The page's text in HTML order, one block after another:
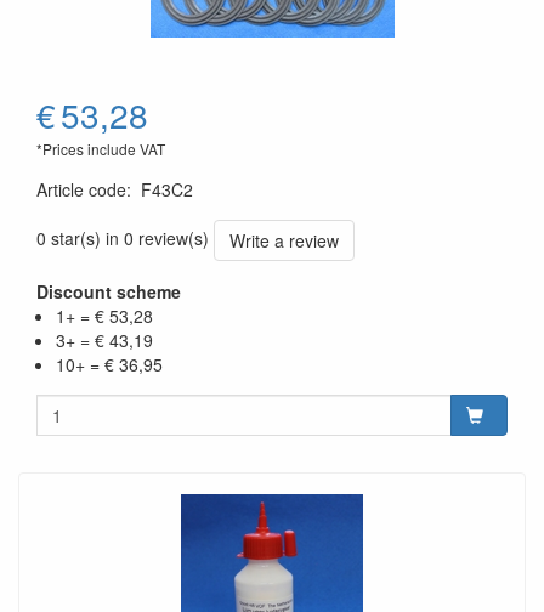
€53,28
*Prices include VAT
Article code: F43C2
0 star(s) in 0 review(s)
Write a review
Discount scheme
1+ = € 53,28
3+ = € 43,19
10+ = € 36,95